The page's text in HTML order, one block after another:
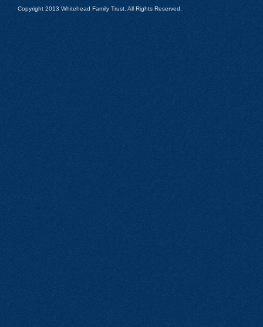
Copyright 2013 Whitehead Family Trust. All Rights Reserved.